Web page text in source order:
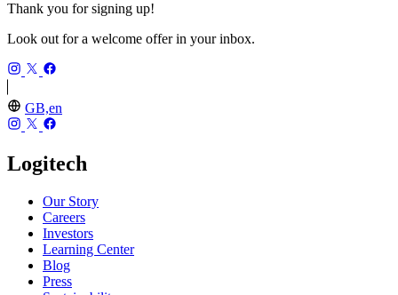
Thank you for signing up!
Look out for a welcome offer in your inbox.
GB,en
Logitech
Our Story
Careers
Investors
Learning Center
Blog
Press